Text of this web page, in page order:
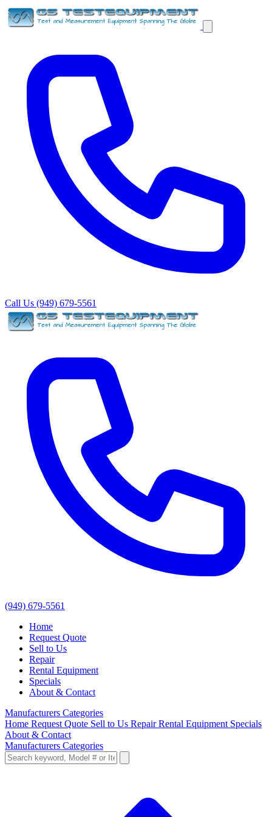
Call Us (949) 679-5561
(949) 679-5561
Home
Request Quote
Sell to Us
Repair
Rental Equipment
Specials
About & Contact
Manufacturers Categories
Home Request Quote Sell to Us RepairRental Equipment Specials
About & Contact
Manufacturers Categories